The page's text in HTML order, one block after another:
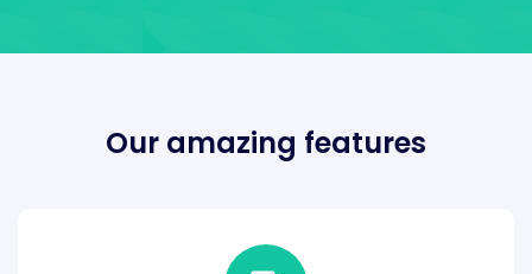
Our amazing features